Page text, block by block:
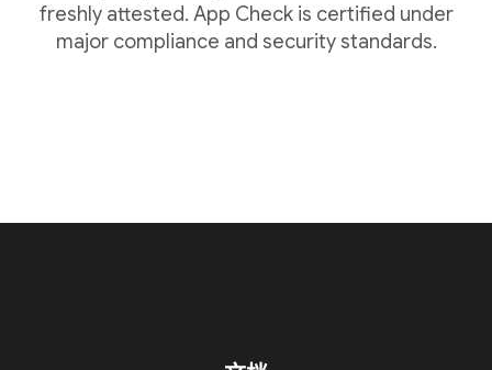
freshly attested. App Check is certified under
major compliance and security standards.